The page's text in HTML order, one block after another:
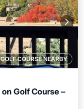
GOLF COURSE NEARBY
Golf Course –